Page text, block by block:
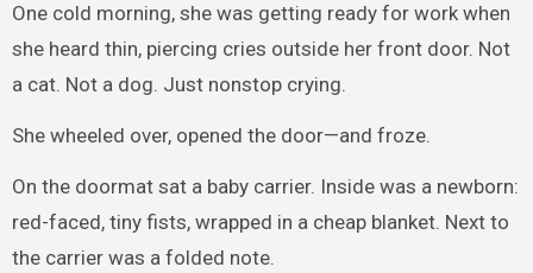
One cold morning, she was getting ready for work when
she heard thin, piercing cries outside her front door. Not
a cat. Not a dog. Just nonstop crying.
She wheeled over, opened the door—and froze.
On the doormat sat a baby carrier. Inside was a newborn:
red-faced, tiny fists, wrapped in a cheap blanket. Next to
the carrier was a folded note.